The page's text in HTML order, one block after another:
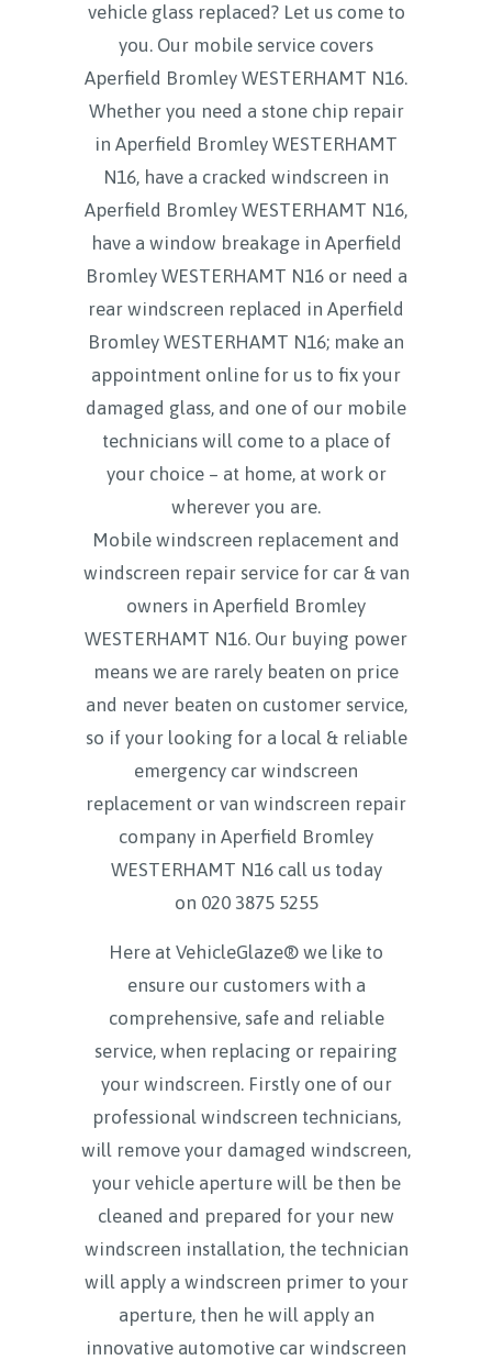
vehicle glass replaced? Let us come to
you. Our mobile service covers
Aperfield Bromley WESTERHAMT N16.
Whether you need a stone chip repair
in Aperfield Bromley WESTERHAMT
N16, have a cracked windscreen in
Aperfield Bromley WESTERHAMT N16,
have a window breakage in Aperfield
Bromley WESTERHAMT N16 or need a
rear windscreen replaced in Aperfield
Bromley WESTERHAMT N16; make an
appointment online for us to fix your
damaged glass, and one of our mobile
technicians will come to a place of
your choice – at home, at work or
wherever you are.
Mobile windscreen replacement and
windscreen repair service for car & van
owners in Aperfield Bromley
WESTERHAMT N16. Our buying power
means we are rarely beaten on price
and never beaten on customer service,
so if your looking for a local & reliable
emergency car windscreen
replacement or van windscreen repair
company in Aperfield Bromley
WESTERHAMT N16 call us today
on 020 3875 5255
Here at VehicleGlaze® we like to
ensure our customers with a
comprehensive, safe and reliable
service, when replacing or repairing
your windscreen. Firstly one of our
professional windscreen technicians,
will remove your damaged windscreen,
your vehicle aperture will be then be
cleaned and prepared for your new
windscreen installation, the technician
will apply a windscreen primer to your
aperture, then he will apply an
innovative automotive car windscreen